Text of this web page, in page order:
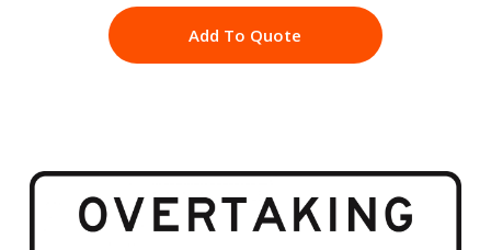
Add To Quote